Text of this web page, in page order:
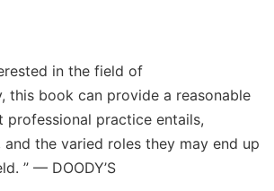
in the field of
this book can provide a reasonable
professional practice entails,
the varied roles they may end up
” — DOODY’S